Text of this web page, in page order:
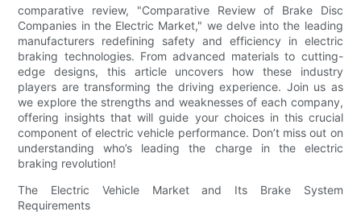
comparative review, "Comparative Review of Brake Disc
Companies in the Electric Market," we delve into the leading
manufacturers redefining safety and efficiency in electric
braking technologies. From advanced materials to cutting-
edge designs, this article uncovers how these industry
players are transforming the driving experience. Join us as
we explore the strengths and weaknesses of each company,
offering insights that will guide your choices in this crucial
component of electric vehicle performance. Don’t miss out on
understanding who’s leading the charge in the electric
braking revolution!
The Electric Vehicle Market and Its Brake System
Requirements